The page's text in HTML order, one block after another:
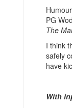
PG
The
I think
safely
have
With